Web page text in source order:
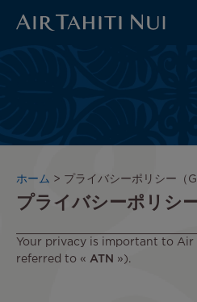
パ
ン
く
ホーム プライバシーポリシー（
プライバシーポリシ
Your privacy is important to Air
referred to « ATN »).